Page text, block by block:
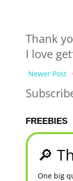
Thank
I love
Newer Post
FREEBIES
🔎
One big